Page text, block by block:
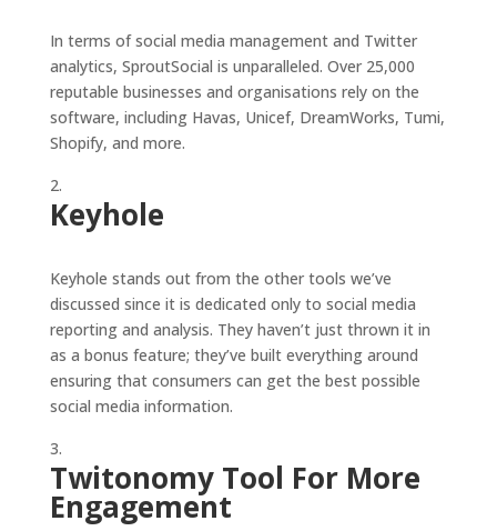
In terms of social media management and Twitter
analytics, SproutSocial is unparalleled. Over 25,000
reputable businesses and organisations rely on the
software, including Havas, Unicef, DreamWorks, Tumi,
Shopify, and more.
Keyhole
Keyhole stands out from the other tools we’ve
discussed since it is dedicated only to social media
reporting and analysis. They haven’t just thrown it in
as a bonus feature; they’ve built everything around
ensuring that consumers can get the best possible
social media information.
Twitonomy Tool For More
Engagement